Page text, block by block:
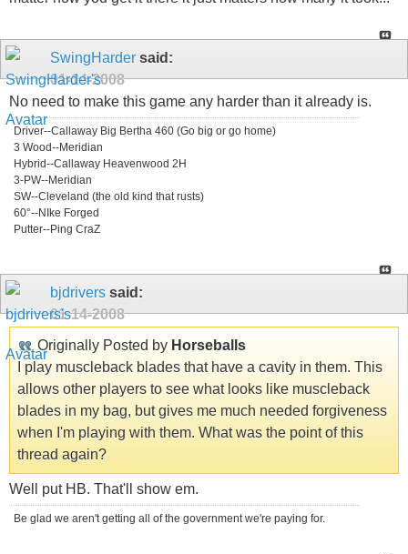
SwingHarder said:
01-14-2008
No need to make this game any harder than it already is.
Driver--Callaway Big Bertha 460 (Go big or go home)
3 Wood--Meridian
Hybrid--Callaway Heavenwood 2H
3-PW--Meridian
SW--Cleveland (the old kind that rusts)
60°--NIke Forged
Putter--Ping CraZ
bjdrivers said:
01-14-2008
Originally Posted by Horseballs
I play muscleback blades that have a cavity in them. This
allows other players to see what looks like muscleback
blades in my bag, but gives me much needed forgiveness
when I'm playing with them. What was the point of this
thread again?
Well put HB. That'll show em.
Be glad we aren't getting all of the government we're paying for.